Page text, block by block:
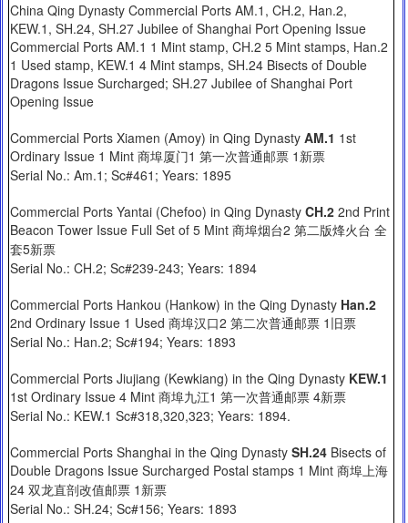
China Qing Dynasty Commercial Ports AM.1, CH.2, Han.2,
KEW.1, SH.24, SH.27 Jubilee of Shanghai Port Opening Issue
Commercial Ports AM.1 1 Mint stamp, CH.2 5 Mint stamps, Han.2
1 Used stamp, KEW.1 4 Mint stamps, SH.24 Bisects of Double
Dragons Issue Surcharged; SH.27 Jubilee of Shanghai Port
Opening Issue
Commercial Ports Xiamen (Amoy) in Qing Dynasty AM.1 1st
Ordinary Issue 1 Mint 商埠厦门1 第一次普通邮票 1新票
Serial No.: Am.1; Sc#461; Years: 1895
Commercial Ports Yantai (Chefoo) in Qing Dynasty CH.22nd Print
Beacon Tower Issue Full Set of 5 Mint 商埠烟台2 第二版烽火台 全
套5新票
Serial No.: CH.2; Sc#239-243; Years: 1894
Commercial Ports Hankou (Hankow) in the Qing Dynasty Han.2
2nd Ordinary Issue 1 Used 商埠汉口2 第二次普通邮票 1旧票
Serial No.: Han.2; Sc#194; Years: 1893
Commercial Ports Jiujiang (Kewkiang) in the Qing Dynasty KEW.1
1st Ordinary Issue 4 Mint 商埠九江1 第一次普通邮票 4新票
Serial No.: KEW.1 Sc#318,320,323; Years: 1894.
Commercial Ports Shanghai in the Qing Dynasty SH.24Bisects of
Double Dragons Issue Surcharged Postal stamps 1 Mint 商埠上海
24 双龙直剖改值邮票 1新票
Serial No.: SH.24; Sc#156; Years: 1893